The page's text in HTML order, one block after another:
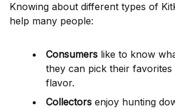
Knowing about different types of
help many people:
Consumers like to know
they can pick their favorites
flavor.
Collectors enjoy hunting